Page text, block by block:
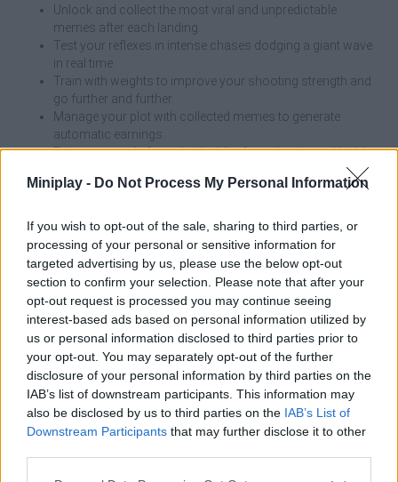
Miniplay - Do Not Process My Personal Information
If you wish to opt-out of the sale, sharing to third parties, or
processing of your personal or sensitive information for
targeted advertising by us, please use the below opt-out
section to confirm your selection. Please note that after your
opt-out request is processed you may continue seeing
interest-based ads based on personal information utilized by
us or personal information disclosed to third parties prior to
your opt-out. You may separately opt-out of the further
disclosure of your personal information by third parties on the
IAB’s list of downstream participants. This information may
also be disclosed by us to third parties on the IAB’s List of
Downstream Participants that may further disclose it to other
Unlock and collect the most viral and unpredictable
memes after each landing.
Test your reflexes in intense chases dodging a giant wave
in real time.
Train with weights to improve your shooting strength and
go further and further.
Manage your plot with collected memes to generate
automatic earnings.
Enjoy an arcade formula ideal for fast, chaotic and highly
from the water! Don't let the tsunami catch you by surprise; keep
your finger ready to run and trust your good luck. In Kick a Lucky
Block, your power is your shield and luck is your best ally - get
ready to give it your all!
Kick a Lucky Block can be also found in these platforms: